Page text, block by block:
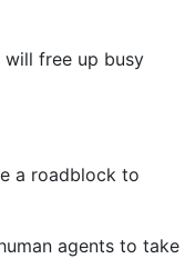
free up busy
a roadblock to
agents to take